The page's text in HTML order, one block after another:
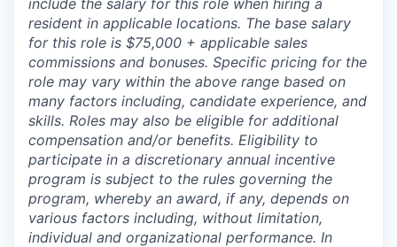
include the salary for this role when hiring a
resident in applicable locations. The base salary
for this role is $75,000 + applicable sales
commissions and bonuses. Specific pricing for the
role may vary within the above range based on
many factors including, candidate experience, and
skills. Roles may also be eligible for additional
compensation and/or benefits. Eligibility to
participate in a discretionary annual incentive
program is subject to the rules governing the
program, whereby an award, if any, depends on
various factors including, without limitation,
individual and organizational performance. In